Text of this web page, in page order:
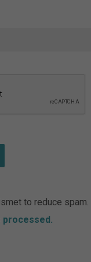
to reduce spam.
processed.